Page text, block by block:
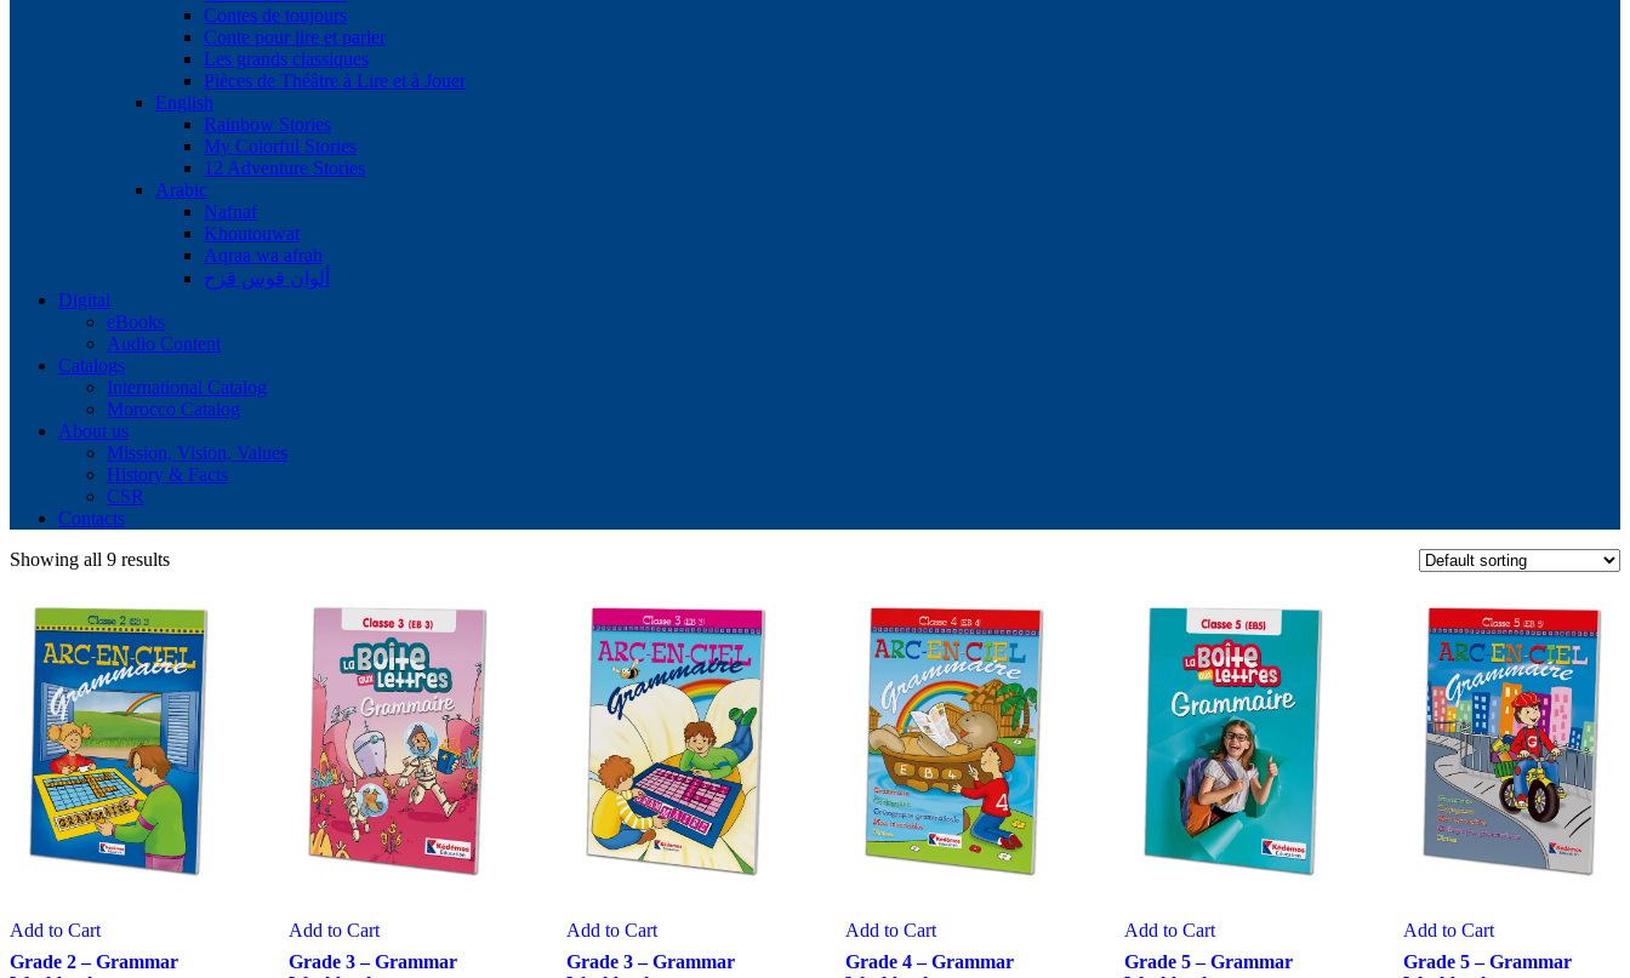
Contes de toujours
Conte pour lire et parler
Les grands classiques
Pièces de Théâtre à Lire et à Jouer
English
Rainbow Stories
My Colorful Stories
12 Adventure Stories
Arabic
Nafnaf
Khoutouwat
Aqraa wa afrah
ألوان قوس قزح
Digital
eBooks
Audio Content
Catalogs
International Catalog
Morocco Catalog
About us
Mission, Vision, Values
History & Facts
CSR
Contacts
Showing all 9 results
Add to Cart
Grade 2 – Grammar
Add to Cart
Grade 3 – Grammar
Add to Cart
Grade 3 – Grammar
Add to Cart
Grade 4 – Grammar
Add to Cart
Grade 5 – Grammar
Add to Cart
Grade 5 – Grammar